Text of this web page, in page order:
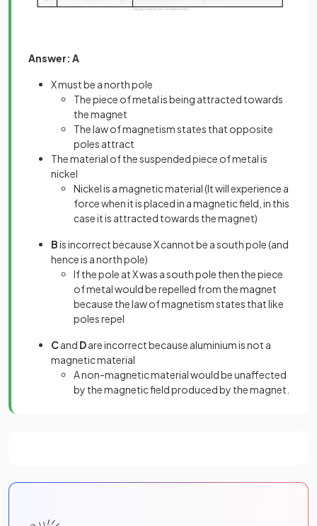
Answer: A
X must be a north pole
The piece of metal is being attracted towards
the magnet
The law of magnetism states that opposite
poles attract
The material of the suspended piece of metal is
nickel
Nickel is a magnetic material (It will experience a
force when it is placed in a magnetic field, in this
case it is attracted towards the magnet)
Bis incorrect because X cannot be a south pole (and
hence is a north pole)
If the pole at X was a south pole then the piece
of metal would be repelled from the magnet
because the law of magnetism states that like
poles repel
Cand Dare incorrect because aluminium is not a
magnetic material
A non-magnetic material would be unaffected
by the magnetic field produced by the magnet.